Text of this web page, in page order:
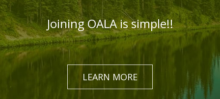
Joining OALA is simple!!
LEARN MORE